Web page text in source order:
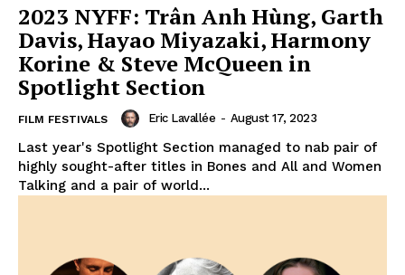
2023 NYFF: Trân Anh Hùng, Garth
Davis, Hayao Miyazaki, Harmony
Korine & Steve McQueen in
Spotlight Section
FILM FESTIVALS Eric Lavallée - August 17, 2023
Last year's Spotlight Section managed to nab pair of
highly sought-after titles in Bones and All and Women
Talking and a pair of world...